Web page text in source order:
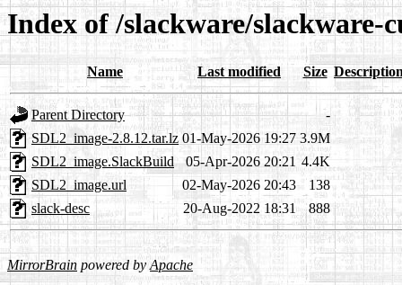
Index of /slackware/slackware-
Name Last modified Size
Parent Directory
-
SDL2_image-2.8.12.tar.lz 01-May-2026 19:27 3.9M
SDL2_image.SlackBuild
05-Apr-2026 20:21 4.4K
SDL2_image.url
02-May-2026 20:43
138
slack-desc
20-Aug-2022 18:31 888
MirrorBrain powered byApache